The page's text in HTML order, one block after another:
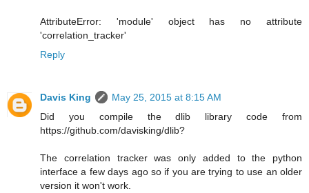
AttributeError: 'module' object has no attribute
'correlation_tracker'
Reply
Davis King
May 25, 2015 at 8:15 AM
Did you compile the dlib library code from
https://github.com/davisking/dlib?
The correlation tracker was only added to the python
interface a few days ago so if you are trying to use an older
version it won't work.